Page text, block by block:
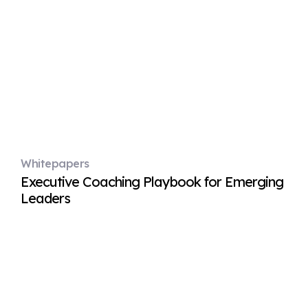
Whitepapers
Executive Coaching Playbook for Emerging
Leaders